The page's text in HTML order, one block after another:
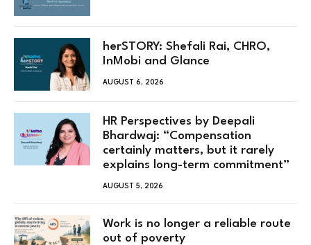
herSTORY: Shefali Rai, CHRO,
InMobi and Glance
AUGUST 6, 2026
HR Perspectives by Deepali
Bhardwaj: “Compensation
certainly matters, but it rarely
explains long-term commitment”
AUGUST 5, 2026
Work is no longer a reliable route
out of poverty